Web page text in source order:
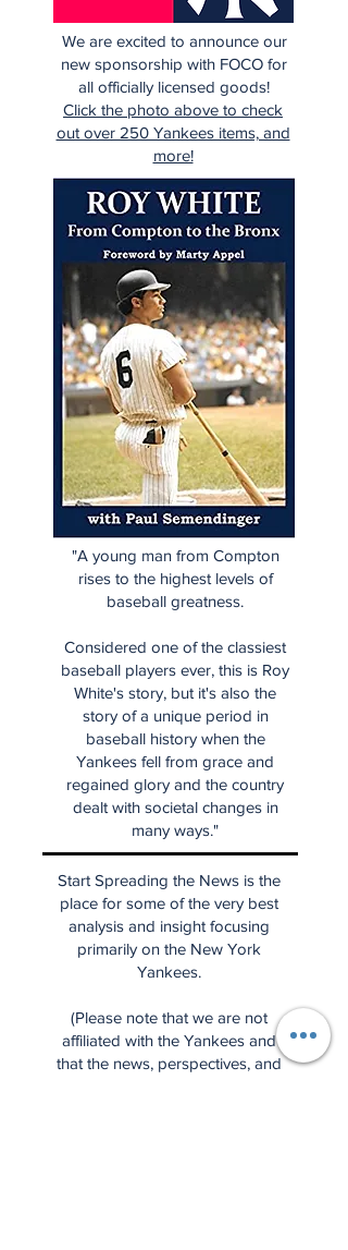
We are excited to announce our
new sponsorship with FOCO for
all officially licensed goods!
Click the photo above to check
out over 250 Yankees items, and
more!
"A young man from Compton
rises to the highest levels of
baseball greatness.
Considered one of the classiest
baseball players ever, this is Roy
White's story, but it's also the
story of a unique period in
baseball history when the
Yankees fell from grace and
regained glory and the country
dealt with societal changes in
many ways."
Start Spreading the News is the
place for some of the very best
analysis and insight focusing
primarily on the New York
Yankees.
(Please note that we are not
affiliated with the Yankees and
that the news, perspectives, and